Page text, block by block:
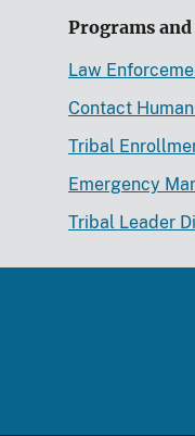
Programs and
Law
Contact
Tribal
Emergency
Tribal Leader